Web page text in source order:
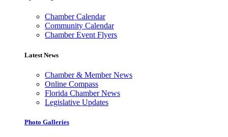
Chamber Calendar
Community Calendar
Chamber Event Flyers
Latest News
Chamber & Member News
Online Compass
Florida Chamber News
Legislative Updates
Photo Galleries